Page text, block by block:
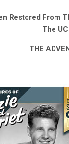
Restored From
The
THE